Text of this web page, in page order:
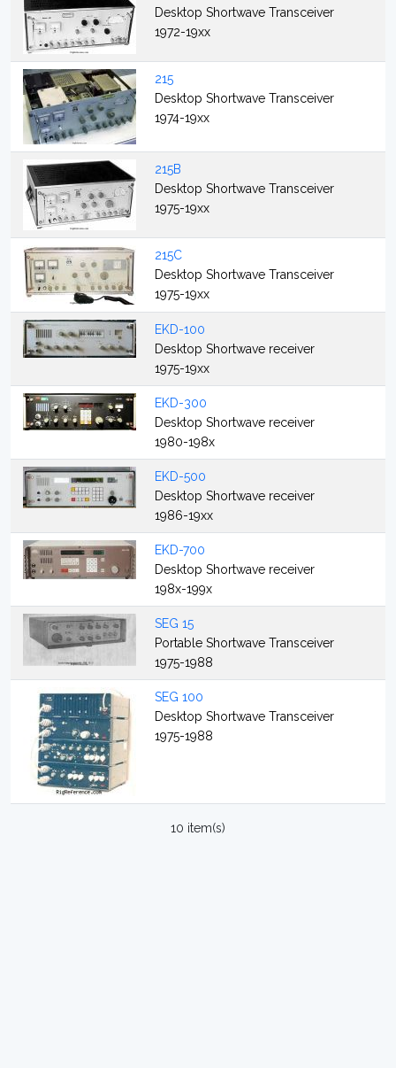
Desktop Shortwave Transceiver
1972-19xx
215
Desktop Shortwave Transceiver
1974-19xx
215B
Desktop Shortwave Transceiver
1975-19xx
215C
Desktop Shortwave Transceiver
1975-19xx
EKD-100
Desktop Shortwave receiver
1975-19xx
EKD-300
Desktop Shortwave receiver
1980-198x
EKD-500
Desktop Shortwave receiver
1986-19xx
EKD-700
Desktop Shortwave receiver
198x-199x
SEG 15
Portable Shortwave Transceiver
1975-1988
SEG 100
Desktop Shortwave Transceiver
1975-1988
10 item(s)